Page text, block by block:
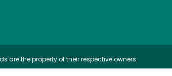
are the property of their respective owners.